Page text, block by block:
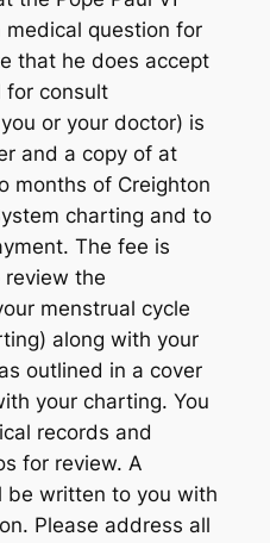
question for
that he does accept
for consult
or your doctor) is
and a copy of at
months of Creighton
charting and to
The fee is
review the
menstrual cycle
along with your
outlined in a cover
your charting. You
records and
for review. A
be written to you with
Please address all